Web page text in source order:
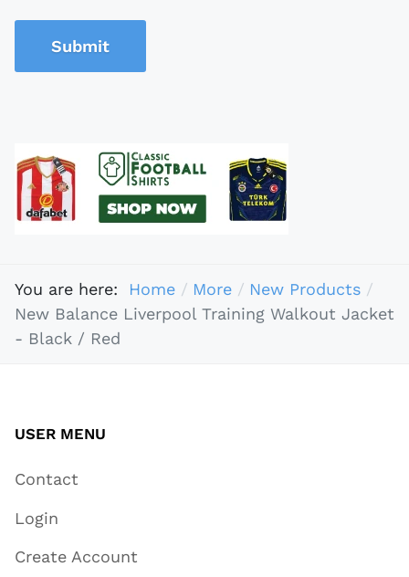
Submit
You are here: Home More
New Products
New Balance Liverpool Training Walkout Jacket
- Black / Red
USER MENU
Contact
Login
Create Account